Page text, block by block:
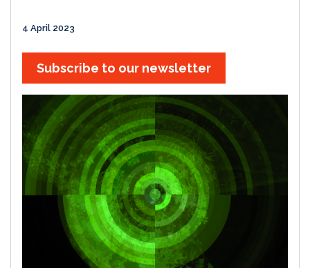
4 April 2023
Subscribe to our newsletter